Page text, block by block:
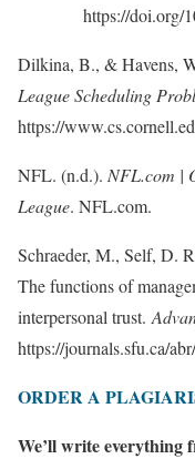
https://doi.org/
Dilkina, B., & Havens,
League Scheduling
https://
NFL. (n.d.). NFL.com |
League. NFL.com.
Schraeder, M., Self, D.
The functions of
interpersonal trust.
https://journals.sfu.ca/
ORDER A
We’ll write everything